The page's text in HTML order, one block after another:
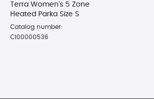
Terra Women's 5 Zone
Heated Parka Size S
Catalog number:
CI00000536